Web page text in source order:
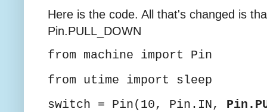
Here is the code. All that's changed is
Pin.PULL_DOWN
from machine import Pin
from utime import sleep
switch = Pin(10, Pin.IN,